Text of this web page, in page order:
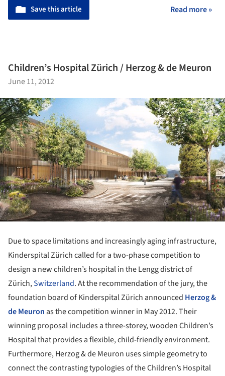
Save this article Read more »
Children’s Hospital Zürich / Herzog & de Meuron
June 11, 2012
Due to space limitations and increasingly aging infrastructure,
Kinderspital Zürich called for a two-phase competition to
design a new children’s hospital in the Lengg district of
Zürich,Switzerland. At the recommendation of the jury, the
foundation board of Kinderspital Zürich announced Herzog &
de Meuron as the competition winner in May 2012. Their
winning proposal includes a three-storey, wooden Children’s
Hospital that provides a flexible, child-friendly environment.
Furthermore, Herzog & de Meuron uses simple geometry to
connect the contrasting typologies of the Children’s Hospital